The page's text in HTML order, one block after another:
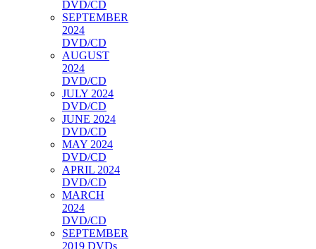
DVD/CD
SEPTEMBER
2024
DVD/CD
AUGUST
2024
DVD/CD
JULY 2024
DVD/CD
JUNE 2024
DVD/CD
MAY 2024
DVD/CD
APRIL 2024
DVD/CD
MARCH
2024
DVD/CD
SEPTEMBER
2019 DVDs